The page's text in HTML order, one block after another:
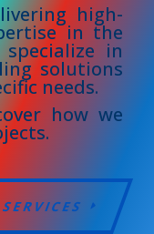
high-
in the
in
solutions
needs.
how we